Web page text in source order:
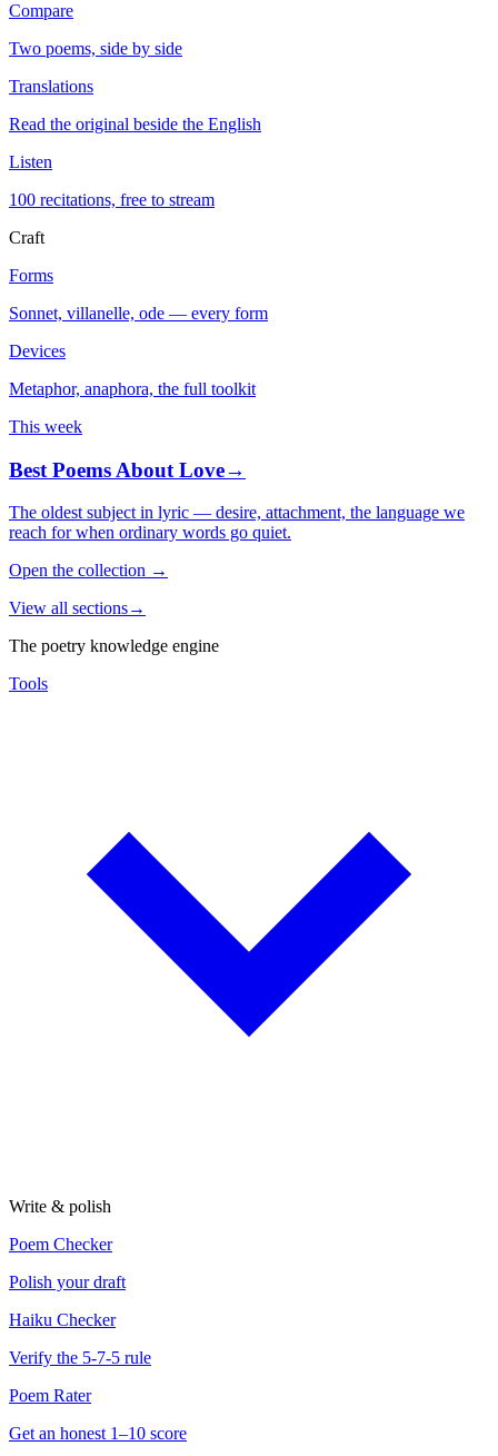
Compare
Two poems, side by side
Translations
Read the original beside the English
Listen
100 recitations, free to stream
Craft
Forms
Sonnet, villanelle, ode — every form
Devices
Metaphor, anaphora, the full toolkit
This week
Best Poems About Love→
The oldest subject in lyric — desire, attachment, the language we
reach for when ordinary words go quiet.
Open the collection →
View all sections→
The poetry knowledge engine
Tools
Write & polish
Poem Checker
Polish your draft
Haiku Checker
Verify the 5-7-5 rule
Poem Rater
Get an honest 1–10 score